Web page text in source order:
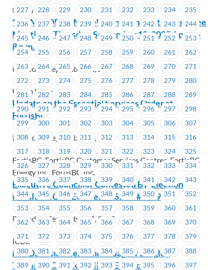
227
228 229 230 231 232 233 234
235
236
237 238 239 240 241 242 243
244
245
246 247 248 249 250 251 252
253
254
255 256 257 258 259 260 261
262
263
264 265 266 267 268 269 270
271
272
273 274 275 276 277 278 279
280
281
282 283 284 285 286 287 288
289
290
291 292 293 294 295 296 297
298
299
300 301 302 303 304 305 306
307
308
309 310 311 312 313 314 315
316
317
318 319 320 321 322 323 324
325
326
327 328 329 330 331 332 333
334
335
336 337 338 339 340 341 342
343
344
345 346 347 348 349 350 351
352
353
354 355 356 357 358 359 360
361
362
363 364 365 366 367 368 369
370
371
372 373 374 375 376 377 378
379
380
381 382 383 384 385 386 387
388
389
390 391 392 393 394 395 396
397
Union Wide
**REMINDER** MoveUP Environment Committee
Meeting – Thursday, September 18, 2025 6 p.m. –
8 p.m.
Posted on September 11, 2025
Union Wide
Update on the Essential Services Order at
FortisBC
Posted on September 11, 2025
FortisBC, FortisBC Customer Services Centres, FortisBC
Energy Inc., FortisBC Inc.
Executive Councillor Contested By-Election
Results – ICBC EC Area #1651 – #1659
Posted on September 11, 2025
ICBC
NWDLC endorses John Aldag for Langley
Township City Council By-Election